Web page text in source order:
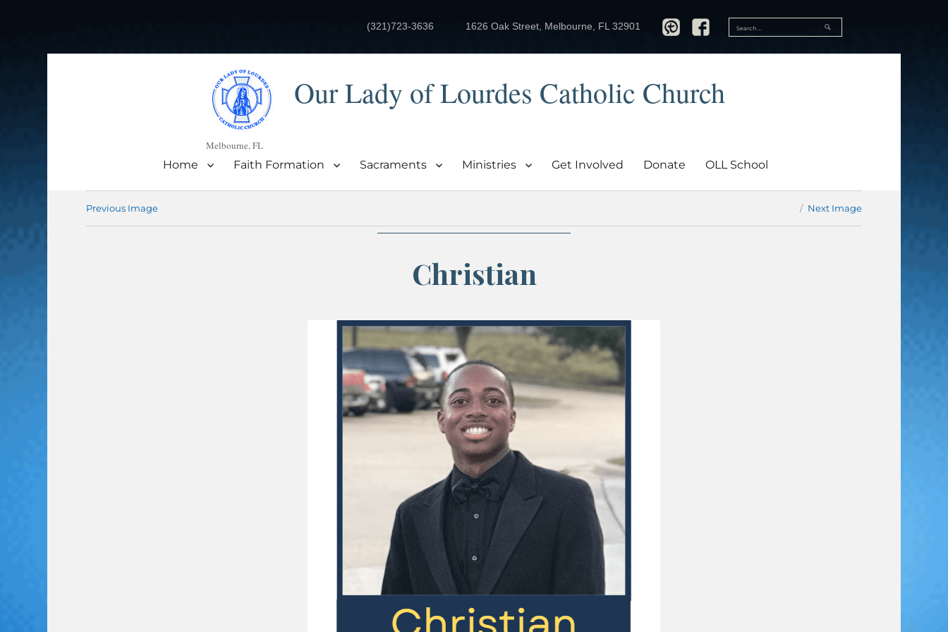
(321)723-3636 1626 Oak Street, Melbourne, FL 32901
Search
SEARCH
Our Lady of Lourdes Catholic Church
Melbourne, FL
Home Faith Formation Sacraments Ministries Get Involved Donate OLL School
Previous Image Next Image
Christian